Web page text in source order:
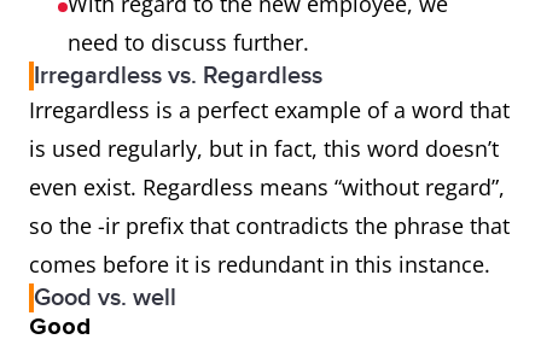
need to discuss further.
Irregardless vs. Regardless
Irregardless is a perfect example of a word that
is used regularly, but in fact, this word doesn’t
even exist. Regardless means “without regard”,
so the -ir prefix that contradicts the phrase that
comes before it is redundant in this instance.
Good vs. well
Good